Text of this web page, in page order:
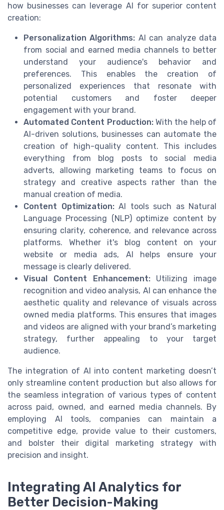
how businesses can leverage AI for superior content
creation:
Personalization Algorithms: AI can analyze data
from social and earned media channels to better
understand your audience's behavior and
preferences. This enables the creation of
personalized experiences that resonate with
potential customers and foster deeper
engagement with your brand.
Automated Content Production:With the help of
AI-driven solutions, businesses can automate the
creation of high-quality content. This includes
everything from blog posts to social media
adverts, allowing marketing teams to focus on
strategy and creative aspects rather than the
manual creation of media.
Content Optimization:AI tools such as Natural
Language Processing (NLP) optimize content by
ensuring clarity, coherence, and relevance across
platforms. Whether it's blog content on your
website or media ads, AI helps ensure your
message is clearly delivered.
Visual Content Enhancement:Utilizing image
recognition and video analysis, AI can enhance the
aesthetic quality and relevance of visuals across
owned media platforms. This ensures that images
and videos are aligned with your brand’s marketing
strategy, further appealing to your target
audience.
The integration of AI into content marketing doesn’t
only streamline content production but also allows for
the seamless integration of various types of content
across paid, owned, and earned media channels. By
employing AI tools, companies can maintain a
competitive edge, provide value to their customers,
and bolster their digital marketing strategy with
precision and insight.
Integrating AI Analytics for
Better Decision-Making